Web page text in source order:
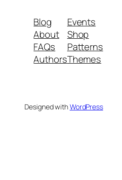
Blog
About
FAQs
Authors
Events
Shop
Patterns
Themes
Designed withWordPress